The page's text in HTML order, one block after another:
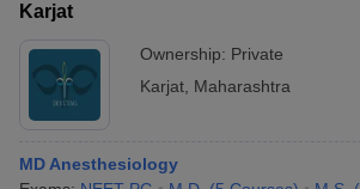
Karjat
Ownership: Private
Karjat Maharashtra
MD Anesthesiology